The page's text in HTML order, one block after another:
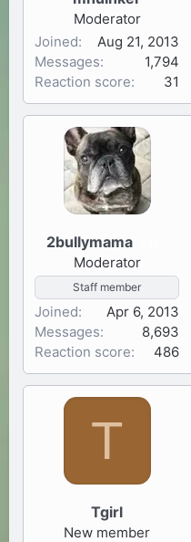
Moderator
Joined
Aug 21, 2013
Messages
1,794
Reaction score
31
2bullymama
Moderator
Staff member
Joined
Apr 6, 2013
Messages
8,693
Reaction score
486
T
Tgirl
New member